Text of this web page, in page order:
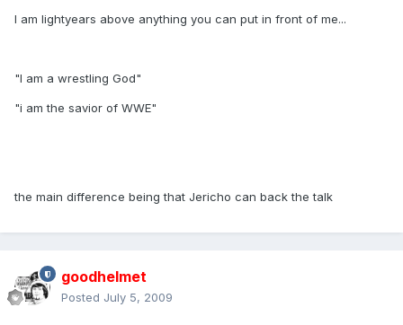
I am lightyears above anything you can put in front of me...
"I am a wrestling God"
"i am the savior of WWE"
the main difference being that Jericho can back the talk
goodhelmet
Posted July 5, 2009